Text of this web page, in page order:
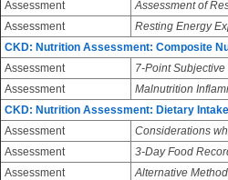
Assessment
Assessment of
Assessment
Resting Energy
CKD: Nutrition Assessment: Composite
Assessment
7-Point
Assessment
Malnutrition
CKD: Nutrition Assessment: Dietary Intake
Assessment
Considerations
Assessment
3-Day Food
Assessment
Alternative